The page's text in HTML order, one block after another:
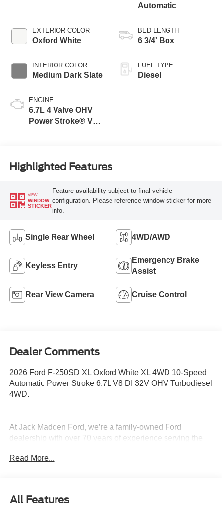
EXTERIOR COLOR
Oxford White
INTERIOR COLOR
Medium Dark Slate
ENGINE
6.7L 4 Valve OHV
Power Stroke® V8
Automatic
BED LENGTH
6 3/4' Box
FUEL TYPE
Diesel
Highlighted Features
VIEW
WINDOW
STICKER
Feature availability subject to final vehicle
configuration. Please reference window sticker for more
info.
Single Rear Wheel 4WD/AWD
Keyless Entry
Emergency Brake
Assist
Rear View Camera Cruise Control
Dealer Comments
2026 Ford F-250SD XL Oxford White XL 4WD 10-Speed
Automatic Power Stroke 6.7L V8 DI 32V OHV Turbodiesel
4WD.
At Jack Madden Ford, we’re a family-owned Ford
dealership with over 70 years of experience serving the
and transparent- no games, no gimmicks, just honest
committed to making your purchase as easy and stress-
Read More...
All Features